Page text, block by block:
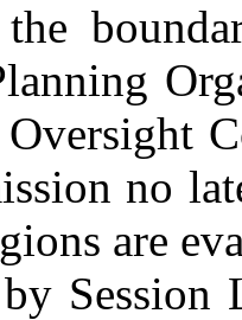
no
are